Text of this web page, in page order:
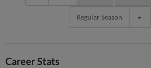
Regular Season
Career Stats